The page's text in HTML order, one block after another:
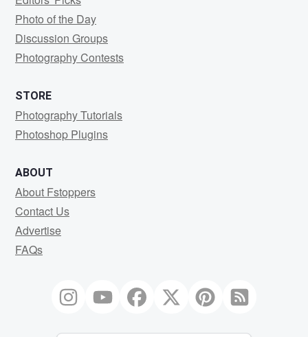
Photo of the Day
Discussion Groups
Photography Contests
STORE
Photography Tutorials
Photoshop Plugins
ABOUT
About Fstoppers
Contact Us
Advertise
FAQs